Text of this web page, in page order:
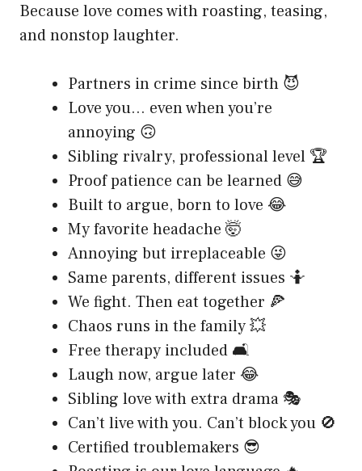
Because love comes with roasting, teasing,
and nonstop laughter.
Partners in crime since birth 😈
Love you… even when you’re
annoying 🙃
Sibling rivalry, professional level 🏆
Proof patience can be learned 😅
Built to argue, born to love 😂
My favorite headache 🤯
Annoying but irreplaceable 😜
Same parents, different issues 🤷
We fight. Then eat together 🍕
Chaos runs in the family 💥
Free therapy included 🛋️
Laugh now, argue later 😂
Sibling love with extra drama 🎭
Can’t live with you. Can’t block you 🚫
Certified troublemakers 😎